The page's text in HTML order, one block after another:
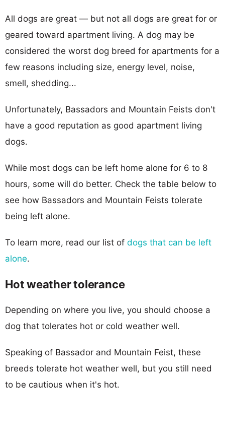
All dogs are great — but not all dogs are great for or
geared toward apartment living. A dog may be
considered the worst dog breed for apartments for a
few reasons including size, energy level, noise,
smell, shedding...
Unfortunately, Bassadors and Mountain Feists don't
have a good reputation as good apartment living
dogs.
While most dogs can be left home alone for 6 to 8
hours, some will do better. Check the table below to
see how Bassadors and Mountain Feists tolerate
being left alone.
To learn more, read our list of dogs that can be left
alone.
Hot weather tolerance
Depending on where you live, you should choose a
dog that tolerates hot or cold weather well.
Speaking of Bassador and Mountain Feist, these
breeds tolerate hot weather well, but you still need
to be cautious when it's hot.